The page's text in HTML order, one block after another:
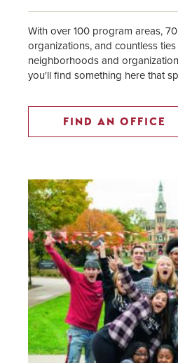
With over 100 program areas,
organizations, and countless
neighborhoods and
you'll find something here that
FIND AN OFFICE